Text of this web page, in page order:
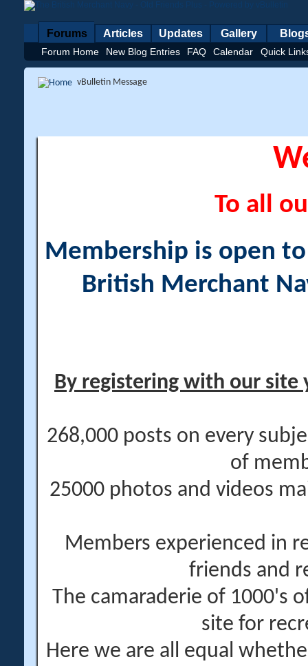
Forums
Forum Home New Blog Entries FAQ Calendar Quick
Articles Updates Gallery
vBulletin Message
To all
Membership is open
British Merchant
By registering with our site
268,000 posts on every
of
25000 photos and videos
Members experienced in
friends and
The camaraderie of 1000's
site for
Here we are all equal